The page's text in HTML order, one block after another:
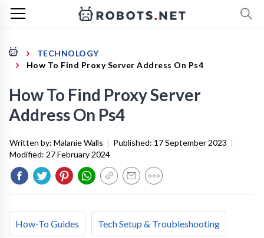
TECHNOLOGY
How To Find Proxy Server Address On Ps4
How To Find Proxy Server
Address On Ps4
Written by: Malanie Walls | Published: 17 September 2023 |
Modified: 27 February 2024
How-To Guides Tech Setup & Troubleshooting